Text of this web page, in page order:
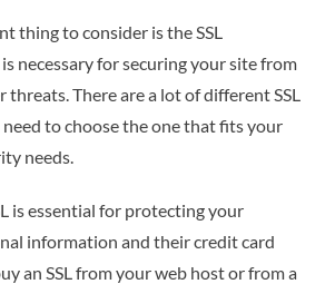
thing to consider is the SSL
necessary for securing your site from
threats. There are a lot of different SSL
to choose the one that fits your
needs.
is essential for protecting your
information and their credit card
an SSL from your web host or from a